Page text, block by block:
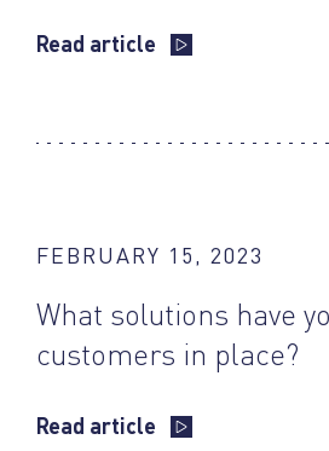
Read article
FEBRUARY 15, 2023
What solutions have
customers in place?
Read article